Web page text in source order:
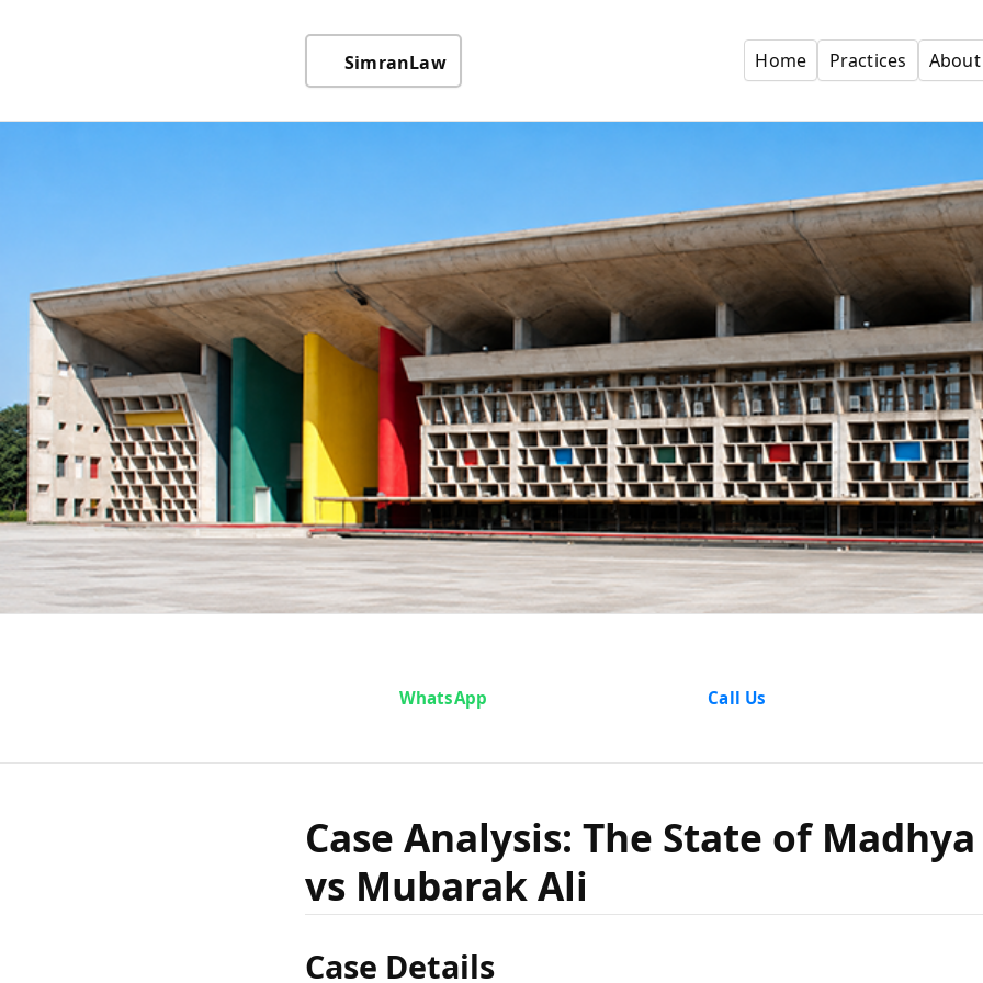
SimranLaw Home Practices About
Case Analysis:
of Madhya
Mubarak
WhatsApp Call Us
Case Analysis: The State of
vs Mubarak Ali
Case Details